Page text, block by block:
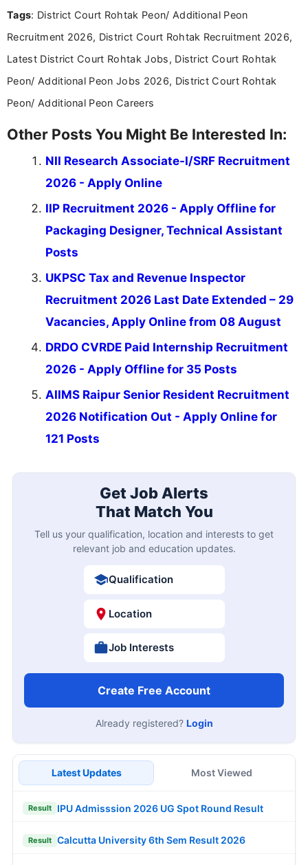
Bachelor’s degree in Journalism and Mass
driven and reader-focused writing approach.
Tags: District Court Rohtak Peon/ Additional Peon
Recruitment 2026, District Court Rohtak Recruitment 2026,
Latest District Court Rohtak Jobs, District Court Rohtak
Peon/ Additional Peon Jobs 2026, District Court Rohtak
Peon/ Additional Peon Careers
Other Posts You Might Be Interested In:
NII Research Associate-I/SRF Recruitment
2026 - Apply Online
IIP Recruitment 2026 - Apply Offline for
Packaging Designer, Technical Assistant
Posts
UKPSC Tax and Revenue Inspector
Recruitment 2026 Last Date Extended – 29
Vacancies, Apply Online from 08 August
DRDO CVRDE Paid Internship Recruitment
2026 - Apply Offline for 35 Posts
AIIMS Raipur Senior Resident Recruitment
2026 Notification Out - Apply Online for
121 Posts
Get Job Alerts
That Match You
Tell us your qualification, location and interests to get
relevant job and education updates.
Qualification
Location
Job Interests
Create Free Account
Already registered? Login
Latest Updates Most Viewed
Result IPU Admisssion 2026 UG Spot Round Result
Result Calcutta University 6th Sem Result 2026